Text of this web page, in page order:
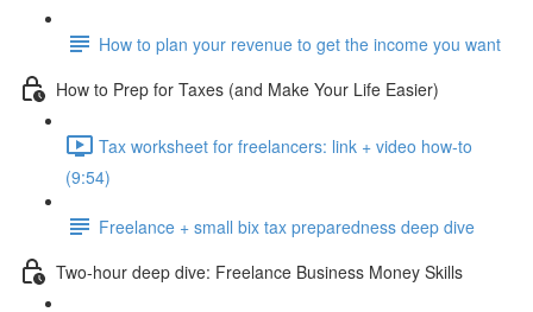
How to plan your revenue to get the income you want
How to Prep for Taxes (and Make Your Life Easier)
Tax worksheet for freelancers: link + video how-to
(9:54)
Freelance + small bix tax preparedness deep dive
Two-hour deep dive: Freelance Business Money Skills